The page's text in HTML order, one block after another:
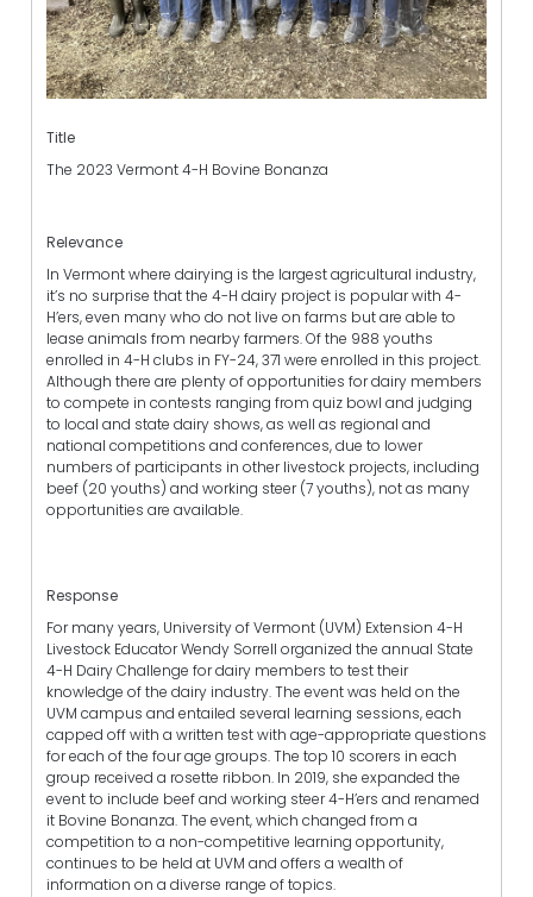
Title
The 2023 Vermont 4-H Bovine Bonanza
Relevance
In Vermont where dairying is the largest agricultural industry,
it’s no surprise that the 4-H dairy project is popular with 4-
H’ers, even many who do not live on farms but are able to
lease animals from nearby farmers. Of the 988 youths
enrolled in 4-H clubs in FY-24, 371 were enrolled in this project.
Although there are plenty of opportunities for dairy members
to compete in contests ranging from quiz bowl and judging
to local and state dairy shows, as well as regional and
national competitions and conferences, due to lower
numbers of participants in other livestock projects, including
beef (20 youths) and working steer (7 youths), not as many
opportunities are available.
Response
For many years, University of Vermont (UVM) Extension 4-H
Livestock Educator Wendy Sorrell organized the annual State
4-H Dairy Challenge for dairy members to test their
knowledge of the dairy industry. The event was held on the
UVM campus and entailed several learning sessions, each
capped off with a written test with age-appropriate questions
for each of the four age groups. The top 10 scorers in each
group received a rosette ribbon. In 2019, she expanded the
event to include beef and working steer 4-H’ers and renamed
it Bovine Bonanza. The event, which changed from a
competition to a non-competitive learning opportunity,
continues to be held at UVM and offers a wealth of
information on a diverse range of topics.